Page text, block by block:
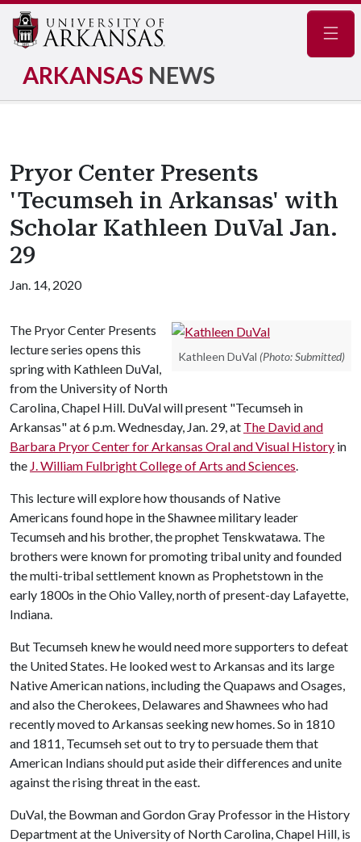
ARKANSAS NEWS
Pryor Center Presents
'Tecumseh in Arkansas' with
Scholar Kathleen DuVal Jan.
29
Jan. 14, 2020
Kathleen DuVal (Photo: Submitted)
The Pryor Center Presents
lecture series opens this
spring with Kathleen DuVal,
from the University of North
Carolina, Chapel Hill. DuVal will present "Tecumseh in
Arkansas" at 6 p.m. Wednesday, Jan. 29, at The David and
Barbara Pryor Center for Arkansas Oral and Visual History in
the J. William Fulbright College of Arts and Sciences.
This lecture will explore how thousands of Native
Americans found hope in the Shawnee military leader
Tecumseh and his brother, the prophet Tenskwatawa. The
brothers were known for promoting tribal unity and founded
the multi-tribal settlement known as Prophetstown in the
early 1800s in the Ohio Valley, north of present-day Lafayette,
Indiana.
But Tecumseh knew he would need more supporters to defeat
the United States. He looked west to Arkansas and its large
Native American nations, including the Quapaws and Osages,
and also the Cherokees, Delawares and Shawnees who had
recently moved to Arkansas seeking new homes. So in 1810
and 1811, Tecumseh set out to try to persuade them that
American Indians should put aside their differences and unite
against the rising threat in the east.
DuVal, the Bowman and Gordon Gray Professor in the History
Department at the University of North Carolina, Chapel Hill, is